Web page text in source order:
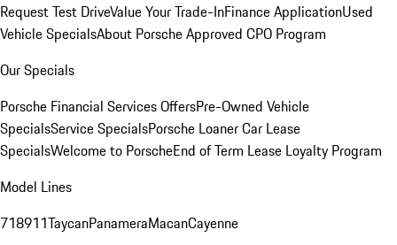
Request Test DriveValue Your Trade-InFinance ApplicationUsed
Vehicle SpecialsAbout Porsche Approved CPO Program
Our Specials
Porsche Financial Services OffersPre-Owned Vehicle
SpecialsService SpecialsPorsche Loaner Car Lease
SpecialsWelcome to PorscheEnd of Term Lease Loyalty Program
Model Lines
718911TaycanPanameraMacanCayenne